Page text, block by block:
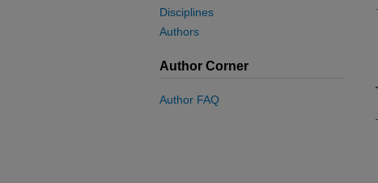
Disciplines
Authors
Author Corner
Author FAQ